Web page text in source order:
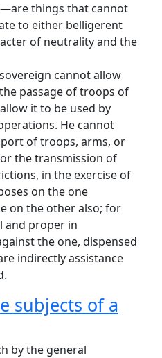
things that cannot
to either belligerent
of neutrality and the
cannot allow
passage of troops of
it to be used by
He cannot
of troops, arms, or
the transmission of
in the exercise of
on the one
on the other also; for
proper in
the one, dispensed
indirectly assistance
subjects of a
by the general